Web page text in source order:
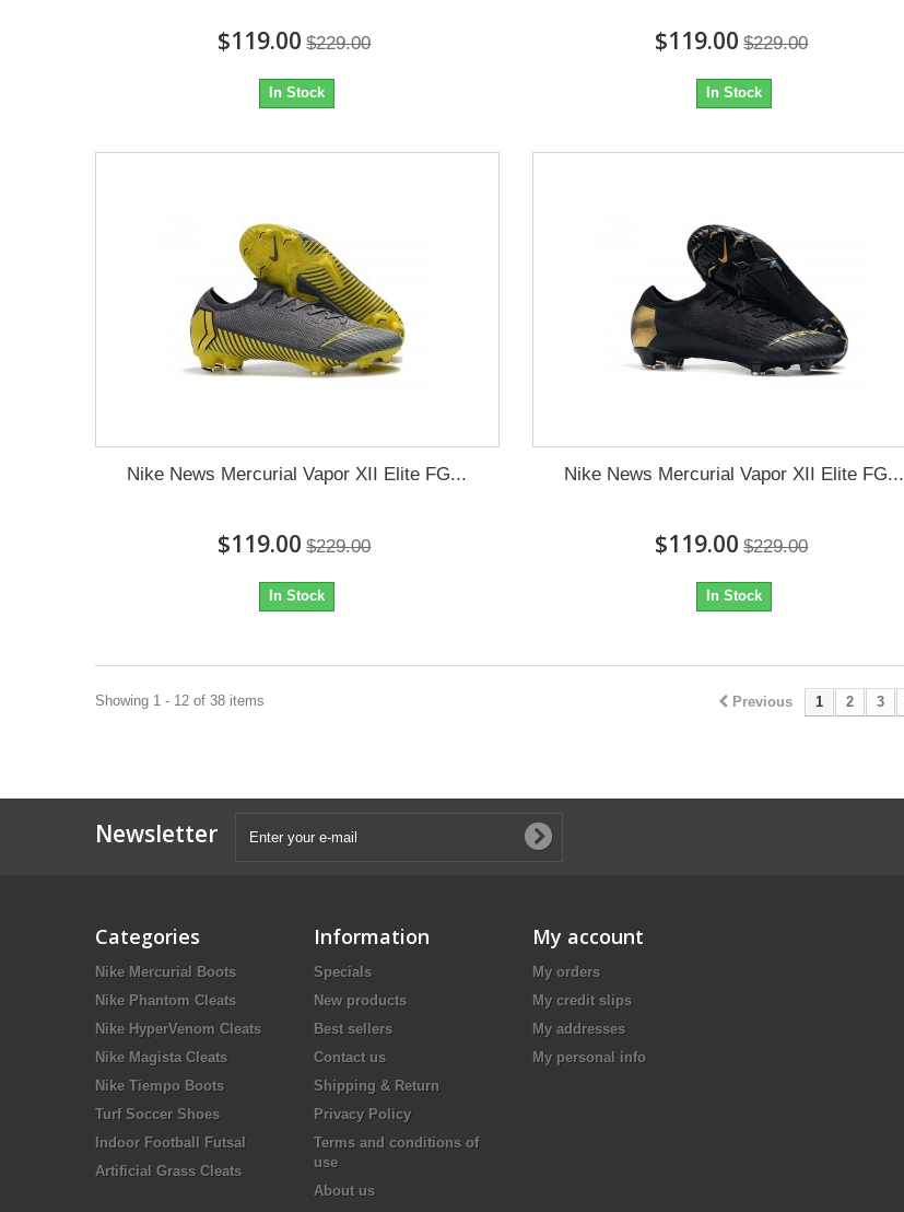
$119.00 $229.00
In Stock
$119.00 $229.00
In Stock
Nike News Mercurial Vapor XII Elite FG...
$119.00 $229.00
In Stock
Nike News Mercurial Vapor XII Elite FG...
$119.00 $229.00
In Stock
Previous 1 2 3
Showing 1 - 12 of 38 items
Newsletter
Categories
Nike Mercurial Boots
Nike Phantom Cleats
Nike HyperVenom Cleats
Nike Magista Cleats
Nike Tiempo Boots
Turf Soccer Shoes
Indoor Football Futsal
Artificial Grass Cleats
Information
Specials
New products
Best sellers
Contact us
Shipping & Return
Privacy Policy
Terms and conditions of
use
About us
My account
My orders
My credit slips
My addresses
My personal info